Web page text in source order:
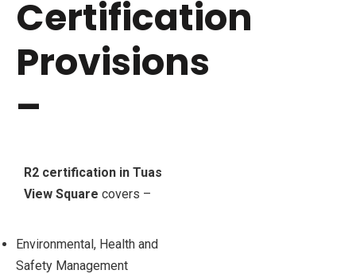
Certification
Provisions
–
R2 certification in Tuas
View Square covers –
Environmental, Health and
Safety Management